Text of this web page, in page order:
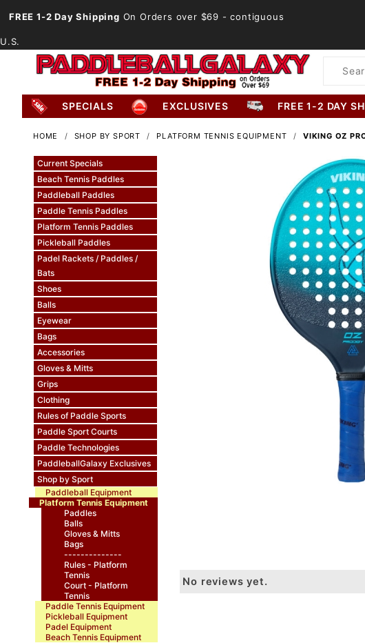
FREE 1-2 Day Shipping On Orders over $69 - contiguous
U.S.
Product
SPECIALS EXCLUSIVES FREE 1-2 DAY
HOME SHOP BY SPORT PLATFORM TENNIS EQUIPMENT VIKING OZ
Current Specials
Beach Tennis Paddles
Paddleball Paddles
Paddle Tennis Paddles
Platform Tennis Paddles
Pickleball Paddles
Padel Rackets / Paddles /
Bats
Shoes
Balls
Eyewear
Bags
Accessories
Gloves & Mitts
Grips
Clothing
Rules of Paddle Sports
Paddle Sport Courts
Paddle Technologies
PaddleballGalaxy Exclusives
Shop by Sport
Paddleball Equipment
Platform Tennis Equipment
Paddles
Balls
Gloves & Mitts
Bags
--------------
Rules - Platform
Tennis
Court - Platform
Tennis
Paddle Tennis Equipment
Pickleball Equipment
Padel Equipment
Beach Tennis Equipment
No reviews yet.